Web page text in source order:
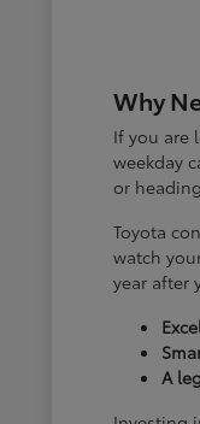
Why
If you are
weekday
or
Toyota
watch
year after
A